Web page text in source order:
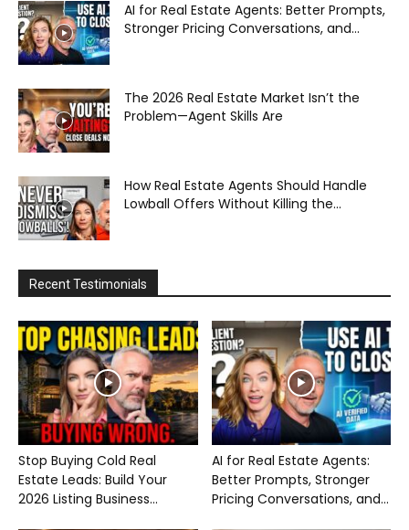
AI for Real Estate Agents: Better Prompts,
Stronger Pricing Conversations, and...
The 2026 Real Estate Market Isn’t the
Problem—Agent Skills Are
How Real Estate Agents Should Handle
Lowball Offers Without Killing the...
Recent Testimonials
Stop Buying Cold Real
Estate Leads: Build Your
2026 Listing Business...
AI for Real Estate Agents:
Better Prompts, Stronger
Pricing Conversations, and...